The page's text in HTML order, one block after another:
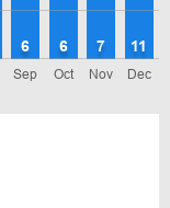
Sep
6
Oct
6
Nov
7
Dec
11